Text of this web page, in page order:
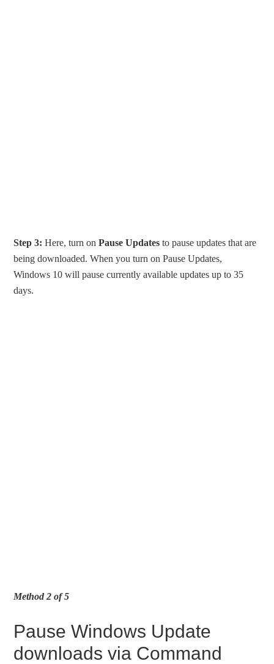
Step 3: Here, turn onPause Updates to pause updates that are
being downloaded. When you turn on Pause Updates,
Windows 10 will pause currently available updates up to 35
days.
Method 2 of 5
Pause Windows Update
downloads via Command